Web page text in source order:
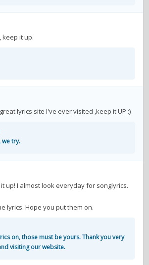
keep it up.
lyrics site I've ever visited ,keep it UP :)
we try.
up! I almost look everyday for songlyrics.
lyrics. Hope you put them on.
on, those must be yours. Thank you very
visiting our website.